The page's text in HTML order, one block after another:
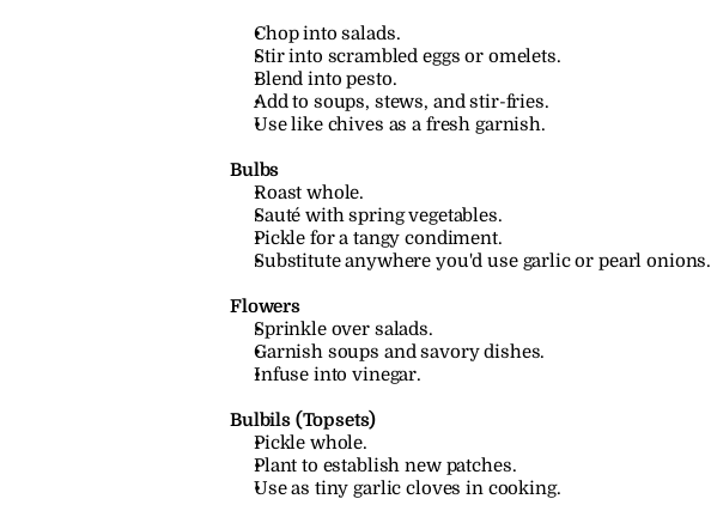
Chop into salads.
Stir into scrambled eggs or omelets.
Blend into pesto.
Add to soups, stews, and stir-fries.
Use like chives as a fresh garnish.
Bulbs
Roast whole.
Sauté with spring vegetables.
Pickle for a tangy condiment.
Substitute anywhere you'd use garlic or pearl onions.
Flowers
Sprinkle over salads.
Garnish soups and savory dishes.
Infuse into vinegar.
Bulbils (Topsets)
Pickle whole.
Plant to establish new patches.
Use as tiny garlic cloves in cooking.